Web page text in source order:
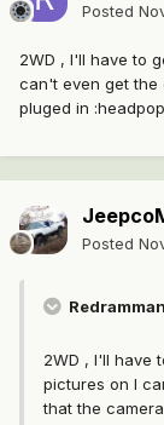
Posted
2WD , I'll have to
can't even get the
pluged in
Posted
2WD , I'll have
pictures on I
that the